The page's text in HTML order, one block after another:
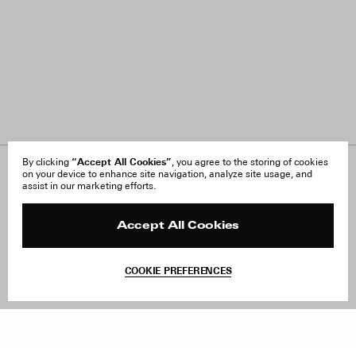
By clicking “Accept All Cookies”, you agree to the storing of cookies
on your device to enhance site navigation, analyze site usage, and
assist in our marketing efforts.
Accept All Cookies
COOKIE PREFERENCES
About Us
FAQ
Site Reviews
Withdraw Order
Facebook